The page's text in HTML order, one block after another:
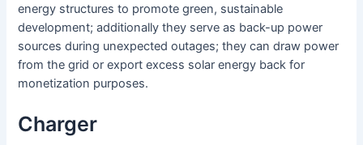
energy structures to promote green, sustainable
development; additionally they serve as back-up power
sources during unexpected outages; they can draw power
from the grid or export excess solar energy back for
monetization purposes.
Charger